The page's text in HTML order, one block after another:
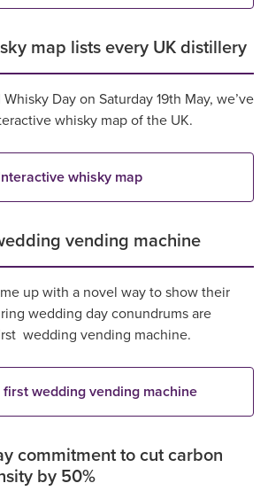
map lists every UK distillery
Day on Saturday 19th May, we’ve
whisky map of the UK.
whisky map
vending machine
up with a novel way to show their
wedding day conundrums are
wedding vending machine.
first wedding vending machine
commitment to cut carbon
by 50%